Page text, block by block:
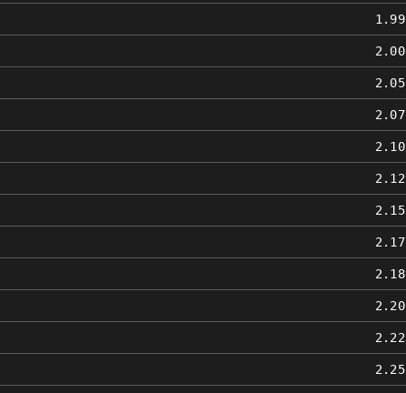
1.99
2.00
2.05
2.07
2.10
2.12
2.15
2.17
2.18
2.20
2.22
2.25